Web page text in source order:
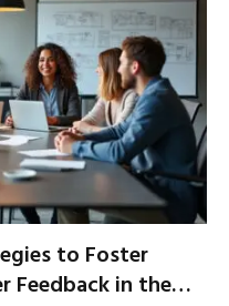
to Foster
Feedback in the